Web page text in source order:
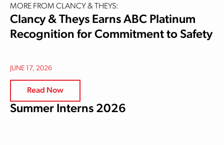
MORE FROM CLANCY & THEYS:
Clancy & Theys Earns ABC Platinum
Recognition for Commitment to Safety
JUNE 17, 2026
Read Now
Summer Interns 2026